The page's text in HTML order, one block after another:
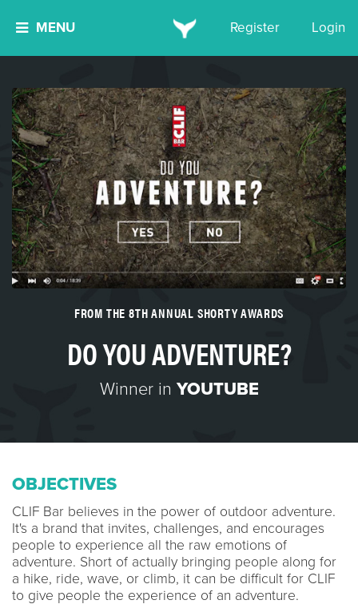
MENU Register Login
FROM THE 8TH ANNUAL SHORTY AWARDS
DO YOU ADVENTURE?
Winner in YOUTUBE
OBJECTIVES
CLIF Bar believes in the power of outdoor adventure.
It's a brand that invites, challenges, and encourages
people to experience all the raw emotions of
adventure. Short of actually bringing people along for
a hike, ride, wave, or climb, it can be difficult for CLIF
to give people the experience of an adventure.